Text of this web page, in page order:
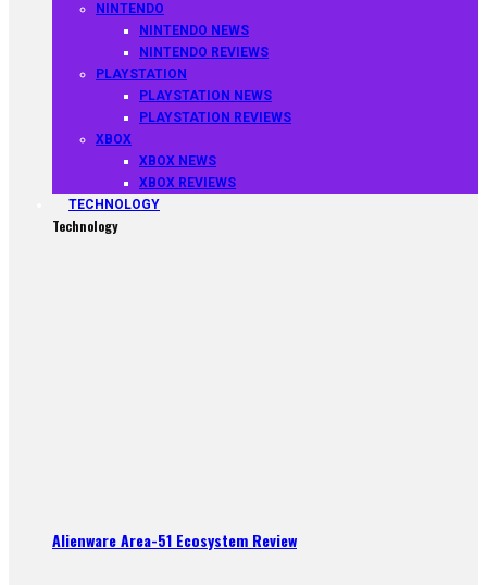
NINTENDO
NINTENDO NEWS
NINTENDO REVIEWS
PLAYSTATION
PLAYSTATION NEWS
PLAYSTATION REVIEWS
XBOX
XBOX NEWS
XBOX REVIEWS
TECHNOLOGY
Technology
Alienware Area-51 Ecosystem Review